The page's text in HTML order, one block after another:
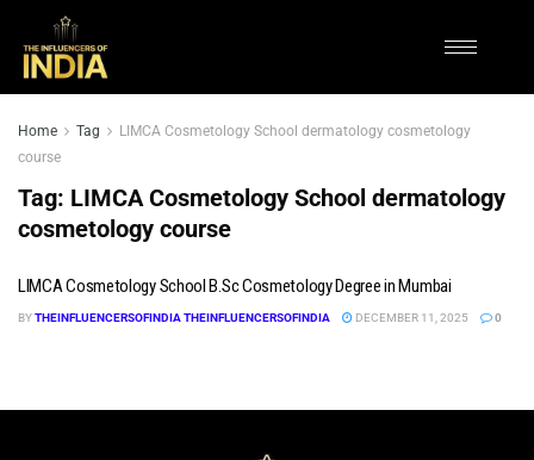
Home Tag
LIMCA Cosmetology School dermatology cosmetology
course
Tag: LIMCA Cosmetology School dermatology
cosmetology course
LIMCA Cosmetology School B.Sc Cosmetology Degree in Mumbai
BYTHEINFLUENCERSOFINDIA THEINFLUENCERSOFINDIA DECEMBER 11, 2025 0